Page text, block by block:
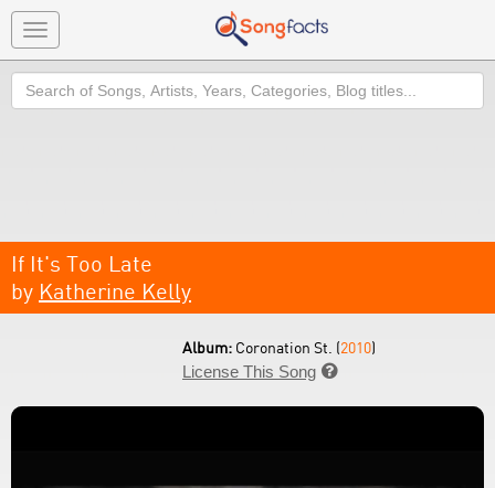
Toggle
navigation
Search
If It's Too Late
by Katherine Kelly
Album: Coronation St. (2010)
License This Song 